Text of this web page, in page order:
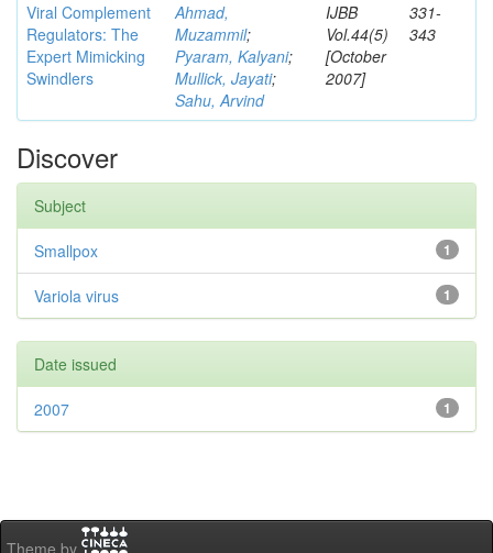
Viral Complement
Regulators: The
Expert Mimicking
Swindlers
Ahmad,
Muzammil;
Pyaram, Kalyani;
Mullick, Jayati;
Sahu, Arvind
IJBB
Vol.44(5)
[October
2007]
331-
343
Discover
Subject
1
Smallpox
1
Variola virus
Date issued
1
2007